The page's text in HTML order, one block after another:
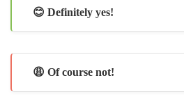
😊 Definitely yes!
😩 Of course not!